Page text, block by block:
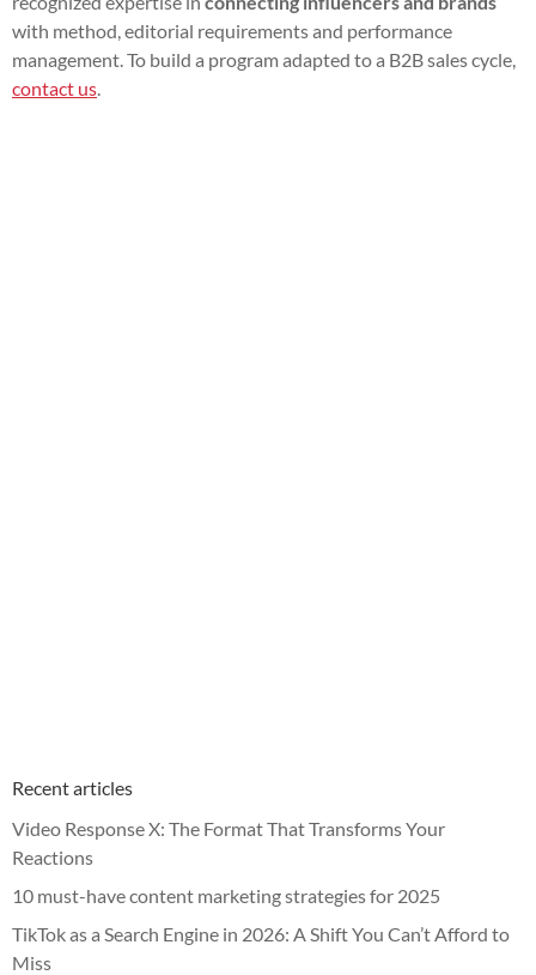
with method, editorial requirements and performance
management. To build a program adapted to a B2B sales cycle,
contact us
Recent articles
Video Response X: The Format That Transforms Your
Reactions
10 must-have content marketing strategies for 2025
TikTok as a Search Engine in 2026: A Shift You Can’t Afford to
Miss